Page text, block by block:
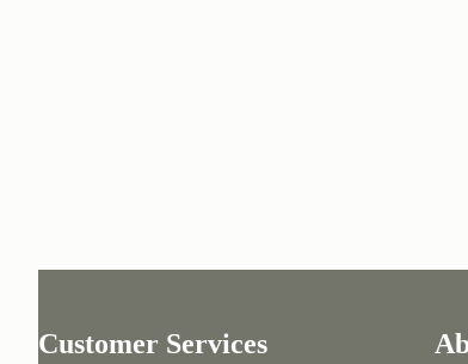
Customer Services